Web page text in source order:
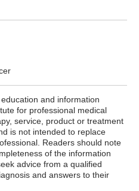
and information
for professional medical
service, product or treatment
is not intended to replace
Readers should note
of the information
advice from a qualified
and answers to their